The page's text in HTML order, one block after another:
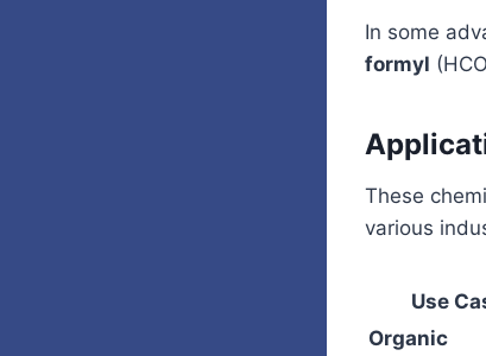
In some
formyl
These
various
Use
Organic